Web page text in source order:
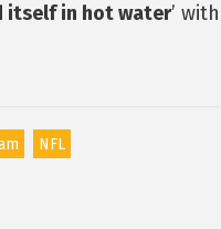
itself in hot water’ with
NFL